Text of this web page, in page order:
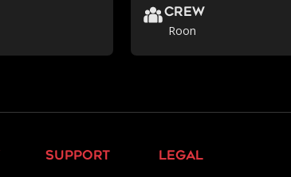
crew
Roon
support legal